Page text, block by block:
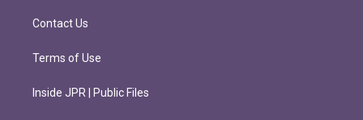
m
Contact Us
Terms of Use
Inside JPR | Public Files